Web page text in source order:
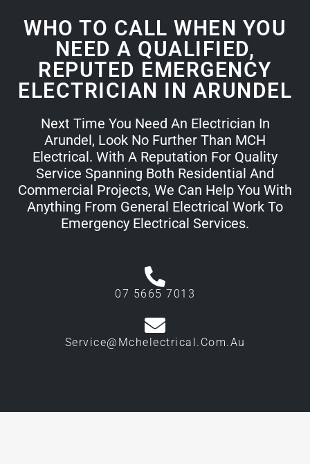
WHO TO CALL WHEN YOU
NEED A QUALIFIED,
REPUTED EMERGENCY
ELECTRICIAN IN ARUNDEL
Next Time You Need An Electrician In
Arundel, Look No Further Than MCH
Electrical. With A Reputation For Quality
Service Spanning Both Residential And
Commercial Projects, We Can Help You With
Anything From General Electrical Work To
Emergency Electrical Services.
07 5665 7013
Service@mchelectrical.com.au